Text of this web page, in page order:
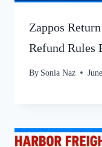
Zappos
Refund Rules
By Sonia Naz